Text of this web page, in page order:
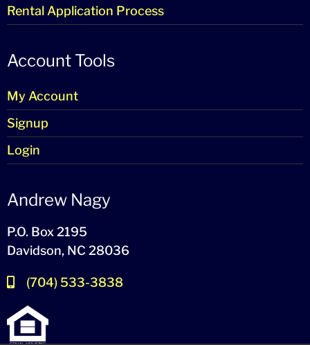
Rental Application Process
Account Tools
My Account
Signup
Login
Andrew Nagy
P.O. Box 2195
Davidson, NC 28036
(704) 533-3838